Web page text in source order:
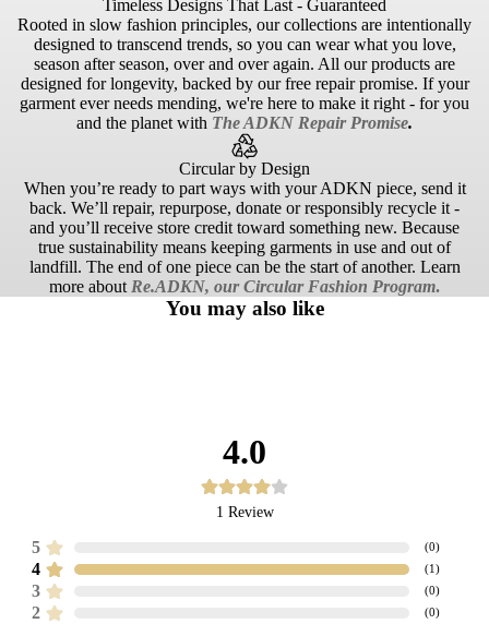
Timeless Designs That Last - Guaranteed
Rooted in slow fashion principles, our collections are intentionally
designed to transcend trends, so you can wear what you love,
season after season, over and over again. All our products are
designed for longevity, backed by our free repair promise. If your
garment ever needs mending, we're here to make it right - for you
and the planet with The ADKN Repair Promise.
Circular by Design
When you’re ready to part ways with your ADKN piece, send it
back. We’ll repair, repurpose, donate or responsibly recycle it -
and you’ll receive store credit toward something new. Because
true sustainability means keeping garments in use and out of
landfill. The end of one piece can be the start of another. Learn
more about Re.ADKN, our Circular Fashion Program.
You may also like
4.0
1 Review
5 (0)
4 (1 )
3 (0)
2 (0)